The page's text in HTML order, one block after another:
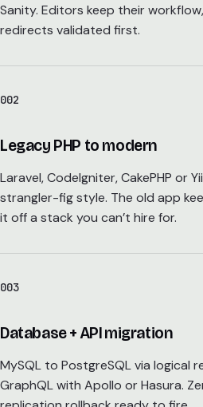
Sanity. Editors keep their
redirects validated first.
002
Legacy PHP to modern
Laravel, CodeIgniter, CakePHP or
strangler-fig style. The old app
it off a stack you can’t hire for.
003
Database + API migration
MySQL to PostgreSQL via logical
GraphQL with Apollo or Hasura.